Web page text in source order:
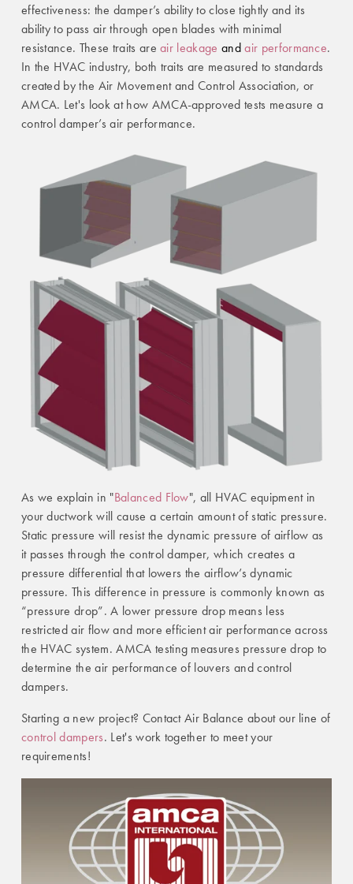
effectiveness: the damper’s ability to close tightly and its
ability to pass air through open blades with minimal
resistance. These traits areair leakage and air performance.
In the HVAC industry, both traits are measured to standards
created by the Air Movement and Control Association, or
AMCA. Let's look at how AMCA-approved tests measure a
control damper’s air performance.
As we explain in "Balanced Flow", all HVAC equipment in
your ductwork will cause a certain amount of static pressure.
Static pressure will resist the dynamic pressure of airflow as
it passes through the control damper, which creates a
pressure differential that lowers the airflow’s dynamic
pressure. This difference in pressure is commonly known as
“pressure drop”. A lower pressure drop means less
restricted air flow and more efficient air performance across
the HVAC system. AMCA testing measures pressure drop to
determine the air performance of louvers and control
dampers.
Starting a new project? Contact Air Balance about our line of
control dampers. Let's work together to meet your
requirements!